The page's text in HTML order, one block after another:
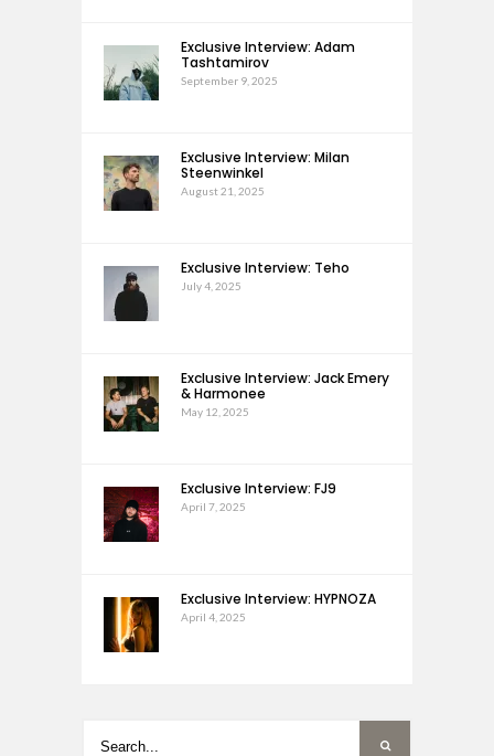
Exclusive Interview: Adam
Tashtamirov
September 9, 2025
Exclusive Interview: Milan
Steenwinkel
August 21, 2025
Exclusive Interview: Teho
July 4, 2025
Exclusive Interview: Jack Emery
& Harmonee
May 12, 2025
Exclusive Interview: FJ9
April 7, 2025
Exclusive Interview: HYPNOZA
April 4, 2025